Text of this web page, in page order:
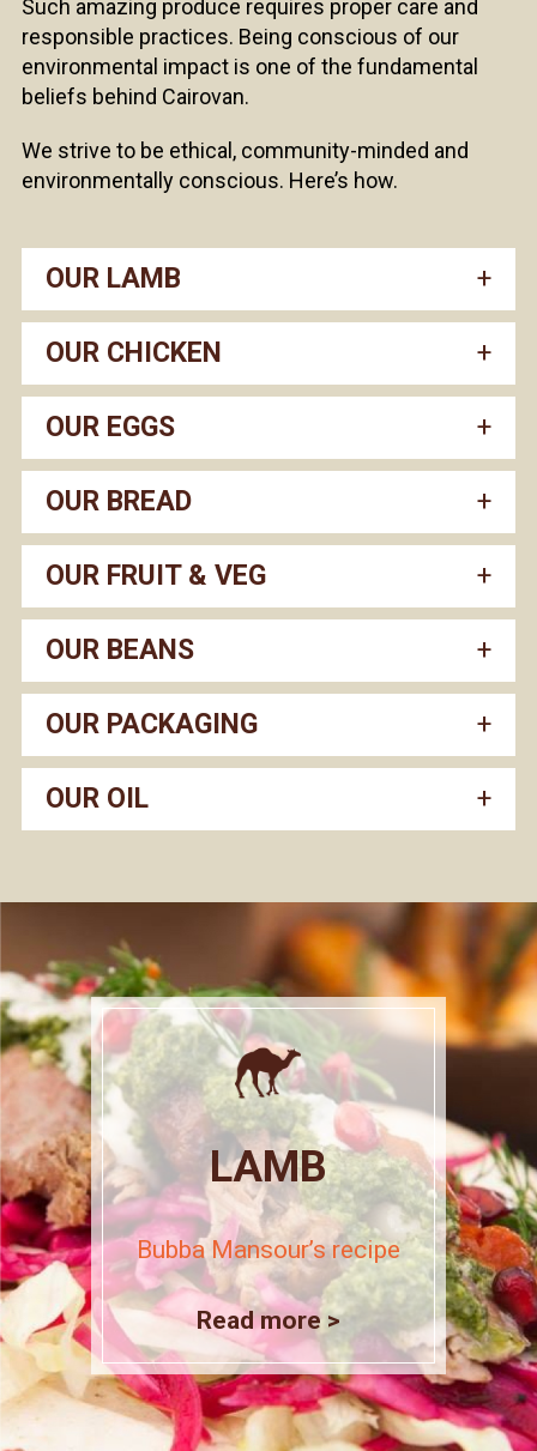
Such amazing produce requires proper care and
responsible practices. Being conscious of our
environmental impact is one of the fundamental
beliefs behind Cairovan.
We strive to be ethical, community-minded and
environmentally conscious. Here’s how.
OUR LAMB
OUR CHICKEN
OUR EGGS
OUR BREAD
OUR FRUIT & VEG
OUR BEANS
OUR PACKAGING
OUR OIL
LAMB
Bubba Mansour’s recipe
Read more >